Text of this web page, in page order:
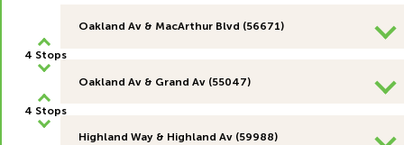
Oakland Av & MacArthur Blvd (56671)
Oakland Av & Grand Av (55047)
4 Stops
Highland Way & Highland Av (59988)
4 Stops